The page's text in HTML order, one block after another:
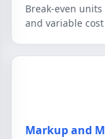
Break-even
and variable
Markup and